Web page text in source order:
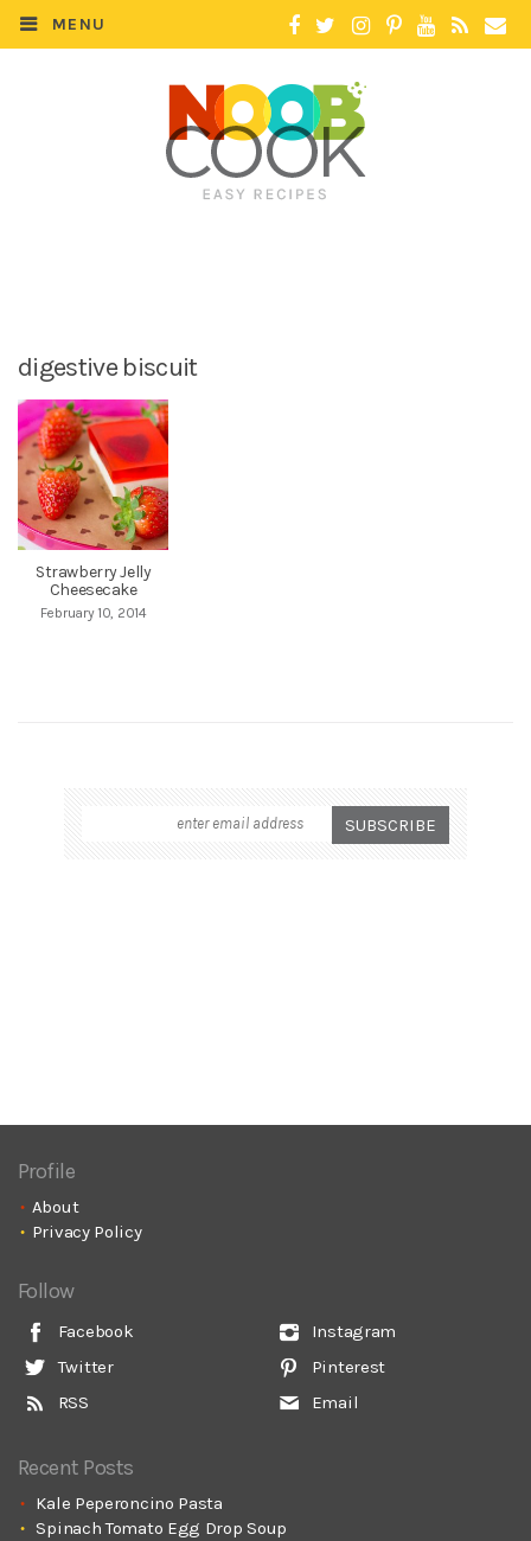
MENU
digestive biscuit
Strawberry Jelly
Cheesecake
February 10, 2014
Profile
About
Privacy Policy
Follow
Facebook
Twitter
RSS
Instagram
Pinterest
Email
Recent Posts
Kale Peperoncino Pasta
Spinach Tomato Egg Drop Soup